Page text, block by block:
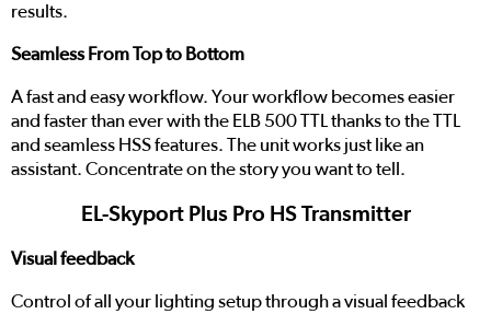
results.
Seamless From Top to Bottom
A fast and easy workflow. Your workflow becomes easier
and faster than ever with the ELB 500 TTL thanks to the TTL
and seamless HSS features. The unit works just like an
assistant. Concentrate on the story you want to tell.
EL-Skyport Plus Pro HS Transmitter
Visual feedback
Control of all your lighting setup through a visual feedback